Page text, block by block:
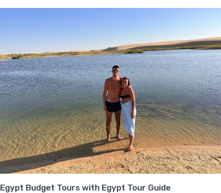
Egypt Budget Tours with Egypt Tour Guide